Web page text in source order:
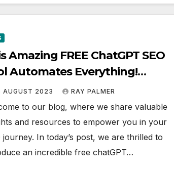
Amazing FREE ChatGPT SEO
Automates Everything!
How!
AUGUST 2023 RAY PALMER
to our blog, where we share valuable
and resources to empower you in your
journey. In today’s post, we are thrilled to
an incredible free chatGPT…